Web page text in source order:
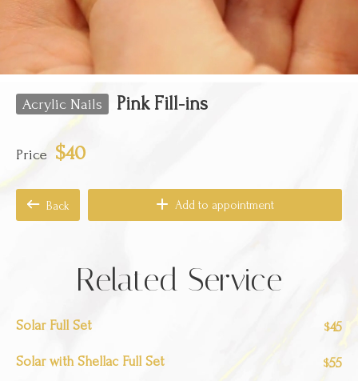
Acrylic Nails Pink Fill-ins
Price $40
Back Add to appointment
Related Service
Solar Full Set $45
Solar with Shellac Full Set $55